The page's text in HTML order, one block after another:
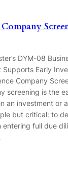
DYM-08
Supports Early
Company
screening is the
an investment or
but critical: to
entering full due